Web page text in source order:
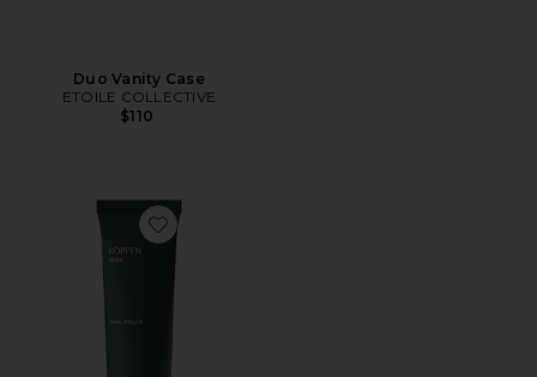
Duo Vanity Case
ETOILE COLLECTIVE
$110
Favorite Mint Toothpaste